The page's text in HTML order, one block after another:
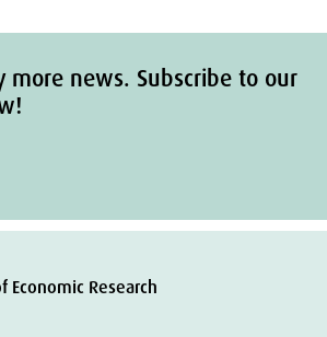
more news. Subscribe to our
Research